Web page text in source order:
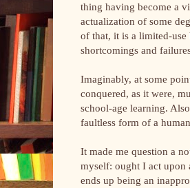
thing having become a
actualization of some
of that, it is a limited-use
shortcomings and
Imaginably, at some
conquered, as it were,
school-age learning.
faultless form of a
It made me question a
myself: ought I act
ends up being an